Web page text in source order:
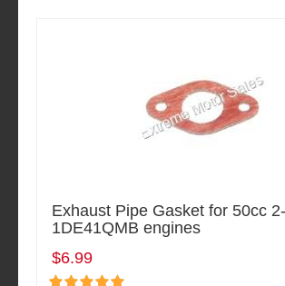
Exhaust Pipe Gasket for 50cc
1DE41QMB engines
$6.99